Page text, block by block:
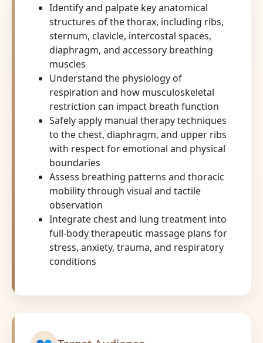
Identify and palpate key anatomical
structures of the thorax, including ribs,
sternum, clavicle, intercostal spaces,
diaphragm, and accessory breathing
muscles
Understand the physiology of
respiration and how musculoskeletal
restriction can impact breath function
Safely apply manual therapy techniques
to the chest, diaphragm, and upper ribs
with respect for emotional and physical
boundaries
Assess breathing patterns and thoracic
mobility through visual and tactile
observation
Integrate chest and lung treatment into
full-body therapeutic massage plans for
stress, anxiety, trauma, and respiratory
conditions